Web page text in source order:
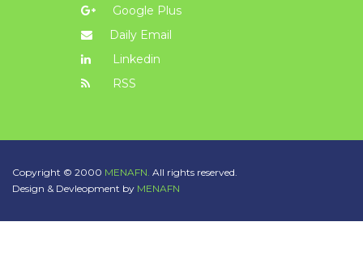
Google Plus
Daily Email
Linkedin
RSS
Copyright © 2000 MENAFN. All rights reserved.
Design & Devleopment by MENAFN